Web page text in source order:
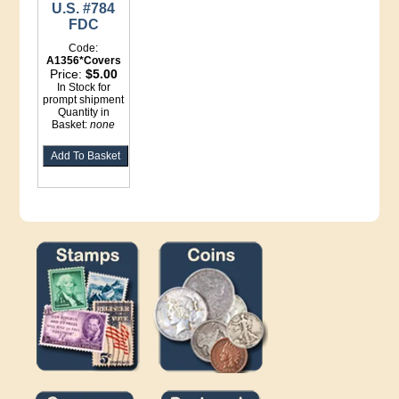
U.S. #784
FDC
Code:
A1356*Covers
Price: $5.00
In Stock for
prompt shipment
Quantity in
Basket:none